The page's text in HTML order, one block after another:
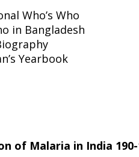
Who’s Who
in Bangladesh
Yearbook
of Malaria in India